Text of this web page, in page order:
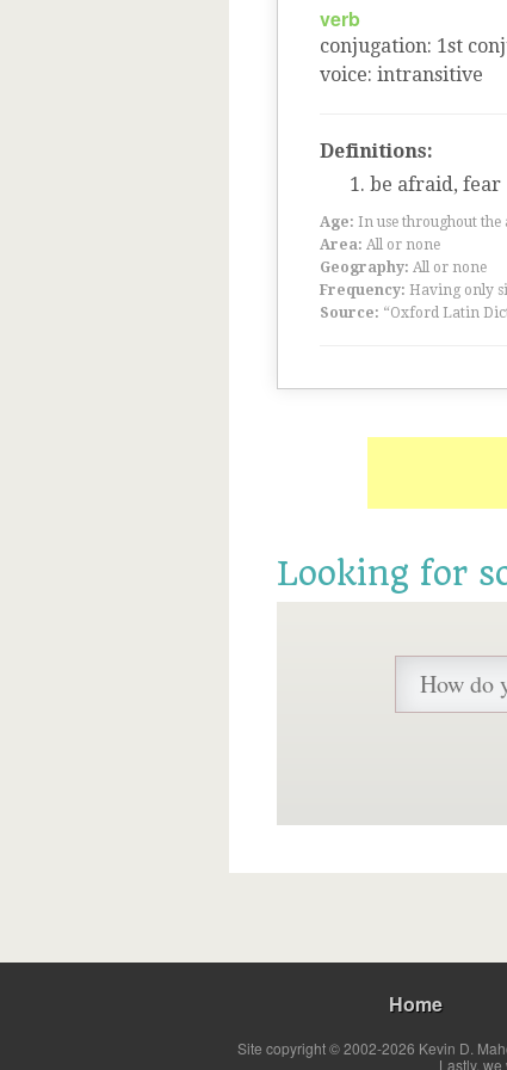
verb
conjugation: 1st
voice: intransitive
Definitions:
be afraid, fear
Age: In use throughout the
Area: All or none
Geography: All or none
Frequency: Having only
Source: “Oxford Latin
Looking for
Home
Site copyright © 2002-2026 Kevin D.
Lastly,